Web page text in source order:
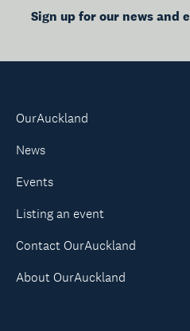
Sign up for our news and
OurAuckland
News
Events
Listing an event
Contact OurAuckland
About OurAuckland